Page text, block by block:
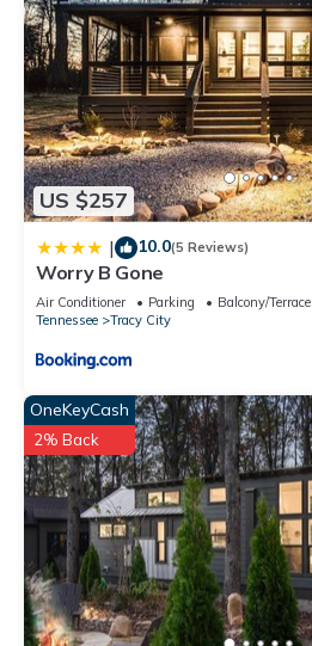
US $257
| 10.0(5 Reviews)
Worry B Gone
Air Conditioner Parking
Balcony/Terrace
Tennessee
Tracy City
OneKeyCash
2% Back